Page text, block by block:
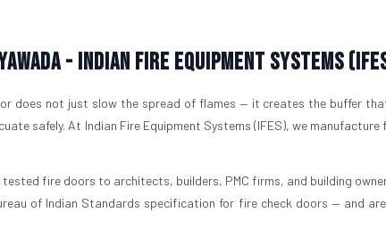
- Indian Fire Equipment Systems
does not just slow the spread of flames — it creates the buffer
safely. At Indian Fire Equipment Systems (IFES), we
tested fire doors to architects, builders, PMC firms, and building
of Indian Standards specification for fire check doors — and